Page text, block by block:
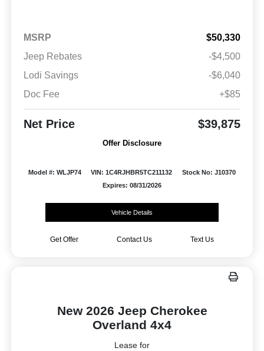
MSRP
$50,330
Jeep Rebates
-$4,500
Lodi Savings
-$6,040
Doc Fee
+$85
Net Price $39,875
Offer Disclosure
Model #: WLJP74 VIN: 1C4RJHBR5TC211132
Stock No: J10370
Expires: 08/31/2026
Vehicle Details
Get Offer Contact Us Text Us
New 2026 Jeep Cherokee
Overland 4x4
Lease for